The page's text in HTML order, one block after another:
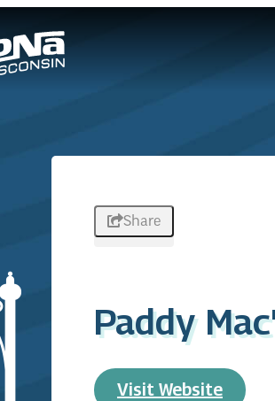
Share
Paddy
Visit Website